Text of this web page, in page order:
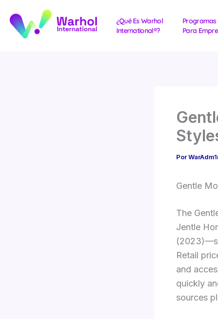
contenido
¿Qué Es Warhol
International®?
Programas
Para
Por
Gentle
The
Jentle
Retail
and
quickly
sources